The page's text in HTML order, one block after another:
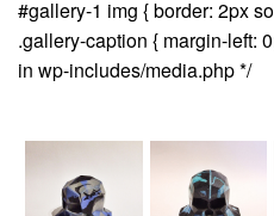
#gallery-1 img { border: 2px
.gallery-caption { margin-left:
in wp-includes/media.php */